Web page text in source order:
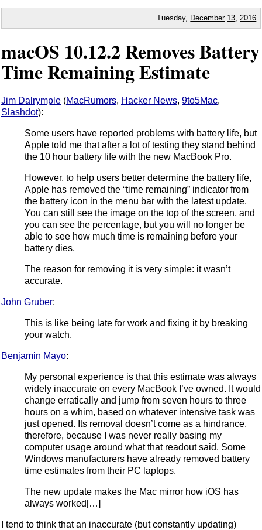
Tuesday, December 13 2016
macOS 10.12.2 Removes Battery
Time Remaining Estimate
Jim Dalrymple (MacRumors, Hacker News, 9to5Mac,
Slashdot):
Some users have reported problems with battery life, but
Apple told me that after a lot of testing they stand behind
the 10 hour battery life with the new MacBook Pro.
However, to help users better determine the battery life,
Apple has removed the “time remaining” indicator from
the battery icon in the menu bar with the latest update.
You can still see the image on the top of the screen, and
you can see the percentage, but you will no longer be
able to see how much time is remaining before your
battery dies.
The reason for removing it is very simple: it wasn’t
accurate.
John Gruber:
This is like being late for work and fixing it by breaking
your watch.
Benjamin Mayo:
My personal experience is that this estimate was always
widely inaccurate on every MacBook I’ve owned. It would
change erratically and jump from seven hours to three
hours on a whim, based on whatever intensive task was
just opened. Its removal doesn’t come as a hindrance,
therefore, because I was never really basing my
computer usage around what that readout said. Some
Windows manufacturers have already removed battery
time estimates from their PC laptops.
The new update makes the Mac mirror how iOS has
always worked[…]
I tend to think that an inaccurate (but constantly updating)